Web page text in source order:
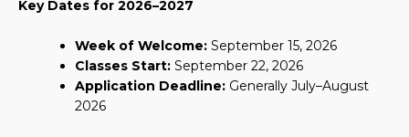
Key Dates for 2026–2027
Week of Welcome: September 15, 2026
Classes Start: September 22, 2026
Application Deadline: Generally July–August
2026